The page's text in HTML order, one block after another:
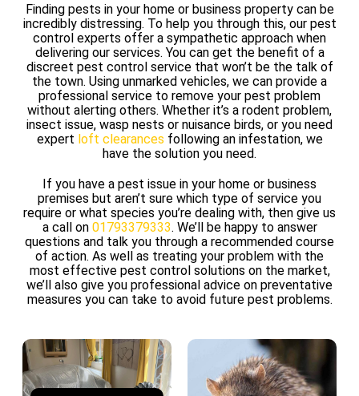
Finding pests in your home or business property can be
incredibly distressing. To help you through this, our pest
control experts offer a sympathetic approach when
delivering our services. You can get the benefit of a
discreet pest control service that won’t be the talk of
the town. Using unmarked vehicles, we can provide a
professional service to remove your pest problem
without alerting others. Whether it’s a rodent problem,
insect issue, wasp nests or nuisance birds, or you need
expert loft clearances following an infestation, we
have the solution you need.
If you have a pest issue in your home or business
premises but aren’t sure which type of service you
require or what species you’re dealing with, then give us
a call on 01793379333. We’ll be happy to answer
questions and talk you through a recommended course
of action. As well as treating your problem with the
most effective pest control solutions on the market,
we’ll also give you professional advice on preventative
measures you can take to avoid future pest problems.